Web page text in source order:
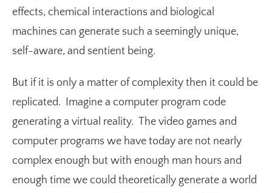
effects, chemical interactions and biological
machines can generate such a seemingly unique,
self-aware, and sentient being.
But if it is only a matter of complexity then it could be
replicated. Imagine a computer program code
generating a virtual reality. The video games and
computer programs we have today are not nearly
complex enough but with enough man hours and
enough time we could theoretically generate a world